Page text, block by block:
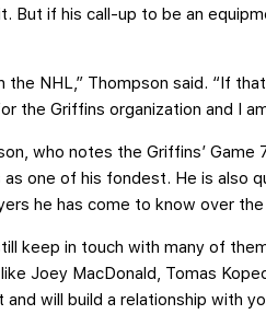
But if his call-up to be an
NHL,” Thompson said. “If
the Griffins organization and I
who notes the Griffins’
one of his fondest. He is also
he has come to know over the
keep in touch with many of
Joey MacDonald, Tomas
will build a relationship with